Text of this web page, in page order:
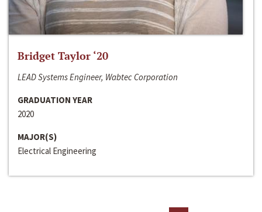
Bridget Taylor ‘20
LEAD Systems Engineer, Wabtec Corporation
GRADUATION YEAR
2020
MAJOR(S)
Electrical Engineering